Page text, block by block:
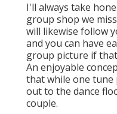
I'll always take
group shop we
will likewise follow
and you can have
group picture if
An enjoyable
that while one tune
out to the dance
couple.